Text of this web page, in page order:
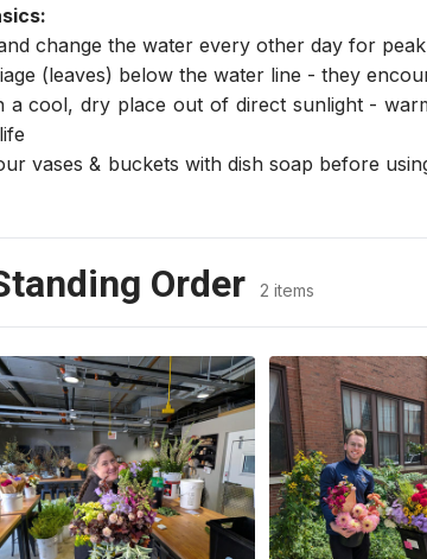
change the water every other day for
(leaves) below the water line - they
a cool, dry place out of direct sunlight -
vases & buckets with dish soap before
Order 2 items